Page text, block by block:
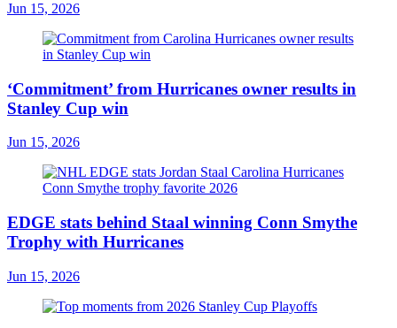
Jun 15, 2026
‘Commitment’ from Hurricanes owner results in
Stanley Cup win
Jun 15, 2026
EDGE stats behind Staal winning Conn Smythe
Trophy with Hurricanes
Jun 15, 2026